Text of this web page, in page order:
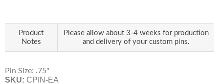
Product
Notes
Please allow about 3-4 weeks for production
and delivery of your custom pins.
Pin Size: .75"
SKU: CPIN-EA